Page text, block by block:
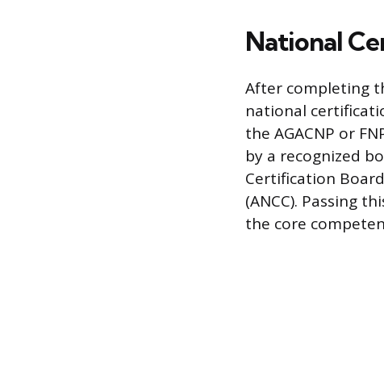
National
After completing
national
the AGACNP or
by a recognized
Certification
(ANCC). Passing
the core